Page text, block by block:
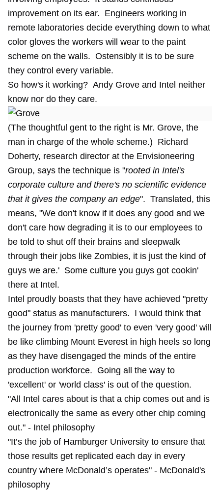
improvement on its ear. Engineers working in
remote laboratories decide everything down to what
color gloves the workers will wear to the paint
scheme on the walls. Ostensibly it is to be sure
they control every variable.
So how's it working? Andy Grove and Intel neither
know nor do they care.
(The thoughtful gent to the right is Mr. Grove, the
man in charge of the whole scheme.) Richard
Doherty, research director at the Envisioneering
Group, says the technique is "rooted in Intel's
corporate culture and there's no scientific evidence
that it gives the company an edge". Translated, this
means, "We don't know if it does any good and we
don't care how degrading it is to our employees to
be told to shut off their brains and sleepwalk
through their jobs like Zombies, it is just the kind of
guys we are.' Some culture you guys got cookin'
there at Intel.
Intel proudly boasts that they have achieved "pretty
good" status as manufacturers. I would think that
the journey from 'pretty good' to even 'very good' will
be like climbing Mount Everest in high heels so long
as they have disengaged the minds of the entire
production workforce. Going all the way to
'excellent' or 'world class' is out of the question.
"All Intel cares about is that a chip comes out and is
electronically the same as every other chip coming
out." - Intel philosophy
"It’s the job of Hamburger University to ensure that
those results get replicated each day in every
country where McDonald’s operates" - McDonald's
philosophy